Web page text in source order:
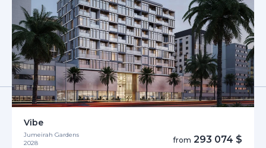
Vibe
Jumeirah Gardens
2028
from 293 074 $